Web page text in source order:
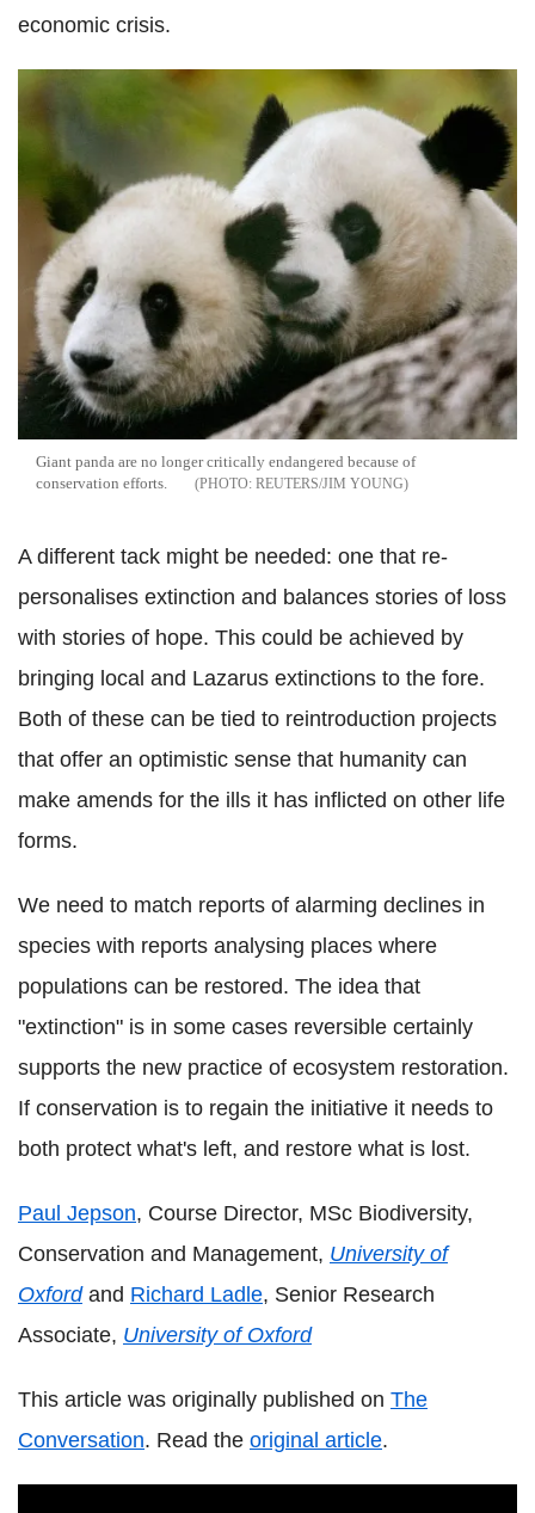
economic crisis.
Giant panda are no longer critically endangered because of
conservation efforts.
REUTERS/JIM YOUNG
A different tack might be needed: one that re-
personalises extinction and balances stories of loss
with stories of hope. This could be achieved by
bringing local and Lazarus extinctions to the fore.
Both of these can be tied to reintroduction projects
that offer an optimistic sense that humanity can
make amends for the ills it has inflicted on other life
forms.
We need to match reports of alarming declines in
species with reports analysing places where
populations can be restored. The idea that
"extinction" is in some cases reversible certainly
supports the new practice of ecosystem restoration.
If conservation is to regain the initiative it needs to
both protect what's left, and restore what is lost.
Paul Jepson, Course Director, MSc Biodiversity,
Conservation and Management, University of
Oxfordand Richard Ladle, Senior Research
Associate, University of Oxford
This article was originally published on The
Conversation. Read the original article.